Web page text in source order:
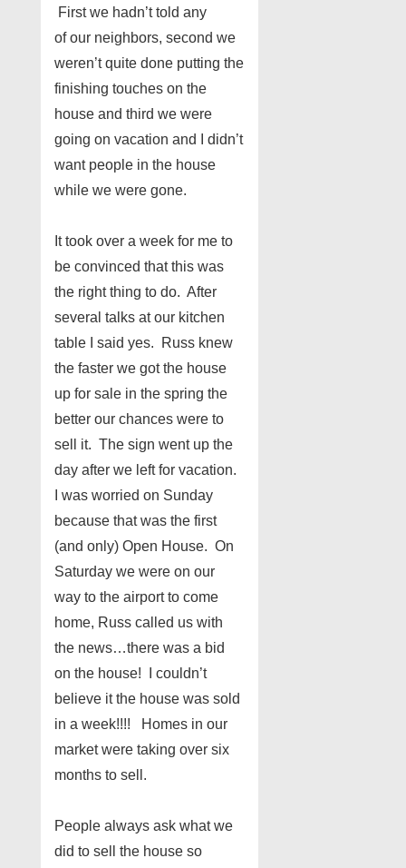
First we hadn’t told any
of our neighbors, second we
weren’t quite done putting the
finishing touches on the
house and third we were
going on vacation and I didn’t
want people in the house
while we were gone.
It took over a week for me to
be convinced that this was
the right thing to do. After
several talks at our kitchen
table I said yes. Russ knew
the faster we got the house
up for sale in the spring the
better our chances were to
sell it. The sign went up the
day after we left for vacation.
I was worried on Sunday
because that was the first
(and only) Open House. On
Saturday we were on our
way to the airport to come
home, Russ called us with
the news…there was a bid
on the house! I couldn’t
believe it the house was sold
in a week!!!! Homes in our
market were taking over six
months to sell.
People always ask what we
did to sell the house so